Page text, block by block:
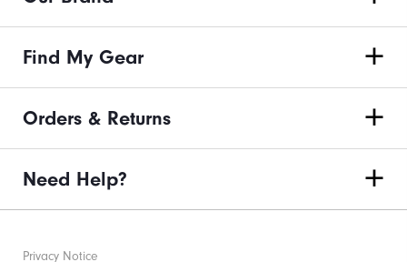
Find My Gear
Orders & Returns
Need Help?
Privacy Notice